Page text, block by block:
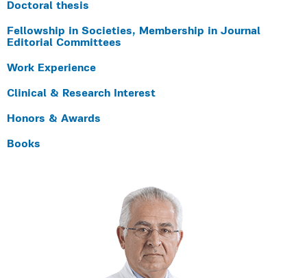
Doctoral thesis
Fellowship in Societies, Membership in Journal
Editorial Committees
Work Experience
Clinical & Research Interest
Honors & Awards
Books